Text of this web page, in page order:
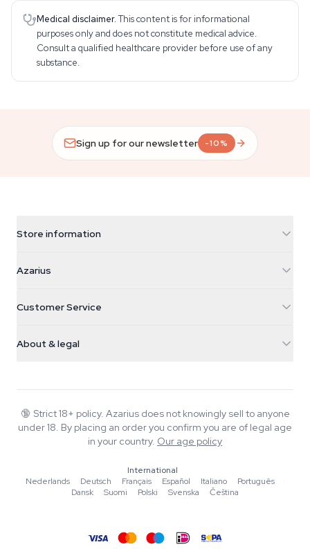
Medical disclaimer. This content is for informational
purposes only and does not constitute medical advice.
Consult a qualified healthcare provider before use of any
substance.
Sign up for our newsletter -10%
Store information
Galvaniweg 11
Nederland
+31(0)204897914
Azarius
Smokeshop
Customer Service
Return policy
FAQ
About & legal
Wiki
Blog
Music
Editorial standards
Tools & Calculators
🔞 Strict 18+ policy. Azarius does not knowingly sell to anyone
under 18. By placing an order you confirm you are of legal age
in your country. Our age policy
International
Nederlands
·Deutsch ·Français ·Español ·Italiano ·Português
·
Dansk
·Suomi ·Polski ·Svenska ·Čeština